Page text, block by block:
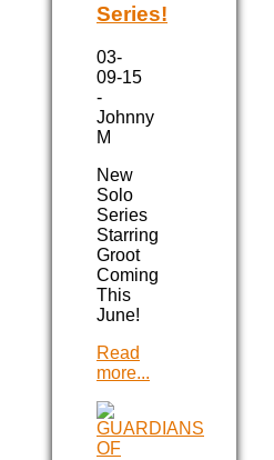
Series!
03-
09-15
-
Johnny
M
New
Solo
Series
Starring
Groot
Coming
This
June!
Read
more...